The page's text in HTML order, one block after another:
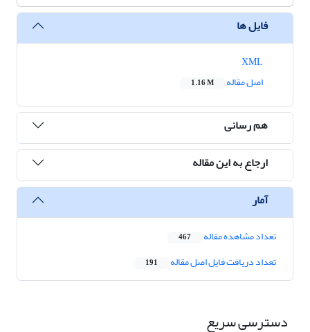
فایل ها
اصل مقاله
1.16 M
هم رسانی
ارجاع به این مقاله
آمار
تعداد مشاهده مقاله 467
تعداد دریافت فایل اصل مقاله 191
دسترسی سریع